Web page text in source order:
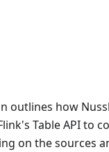
outlines how
Table API to
on the sources